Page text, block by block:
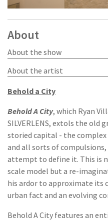
About
About the show
About the artist
Behold a City
Behold A City, which Ryan
SILVERLENS, extols the old
storied capital - the
and all sorts of
attempt to define it. This is
scale model but a re-
his ardor to approximate its
urban fact and an evolving
Behold A City features an